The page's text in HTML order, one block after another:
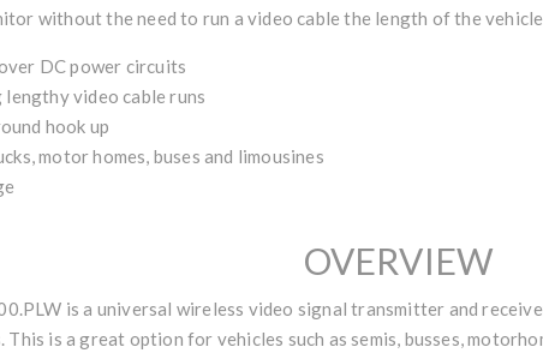
without the need to run a video cable the length of the
DC power circuits
video cable runs
hook up
motor homes, buses and limousines
OVERVIEW
is a universal wireless video signal transmitter and
is a great option for vehicles such as semis, busses,